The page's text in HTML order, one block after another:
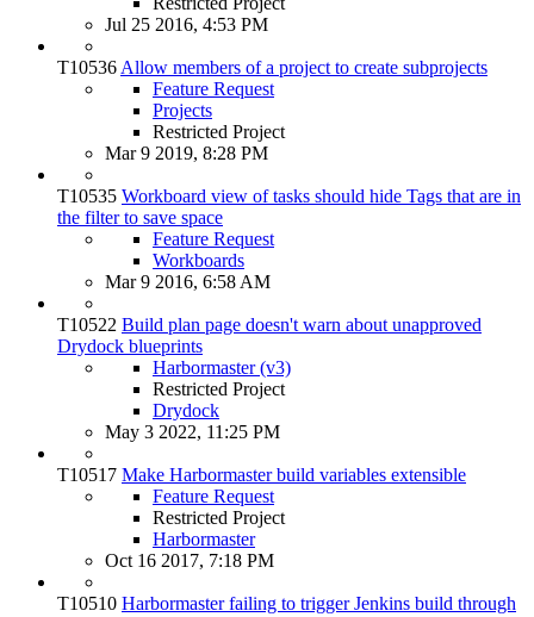
Jul 25 2016, 4:53 PM
T10536 Allow members of a project to create subprojects
Feature Request
Projects
Restricted Project
Mar 9 2019, 8:28 PM
T10535 Workboard view of tasks should hide Tags that are in
the filter to save space
Feature Request
Workboards
Mar 9 2016, 6:58 AM
T10522 Build plan page doesn't warn about unapproved
Drydock blueprints
Harbormaster (v3)
Restricted Project
Drydock
May 3 2022, 11:25 PM
T10517 Make Harbormaster build variables extensible
Feature Request
Restricted Project
Harbormaster
Oct 16 2017, 7:18 PM
T10510 Harbormaster failing to trigger Jenkins build through